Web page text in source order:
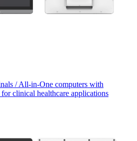
/ All-in-One computers with
clinical healthcare applications